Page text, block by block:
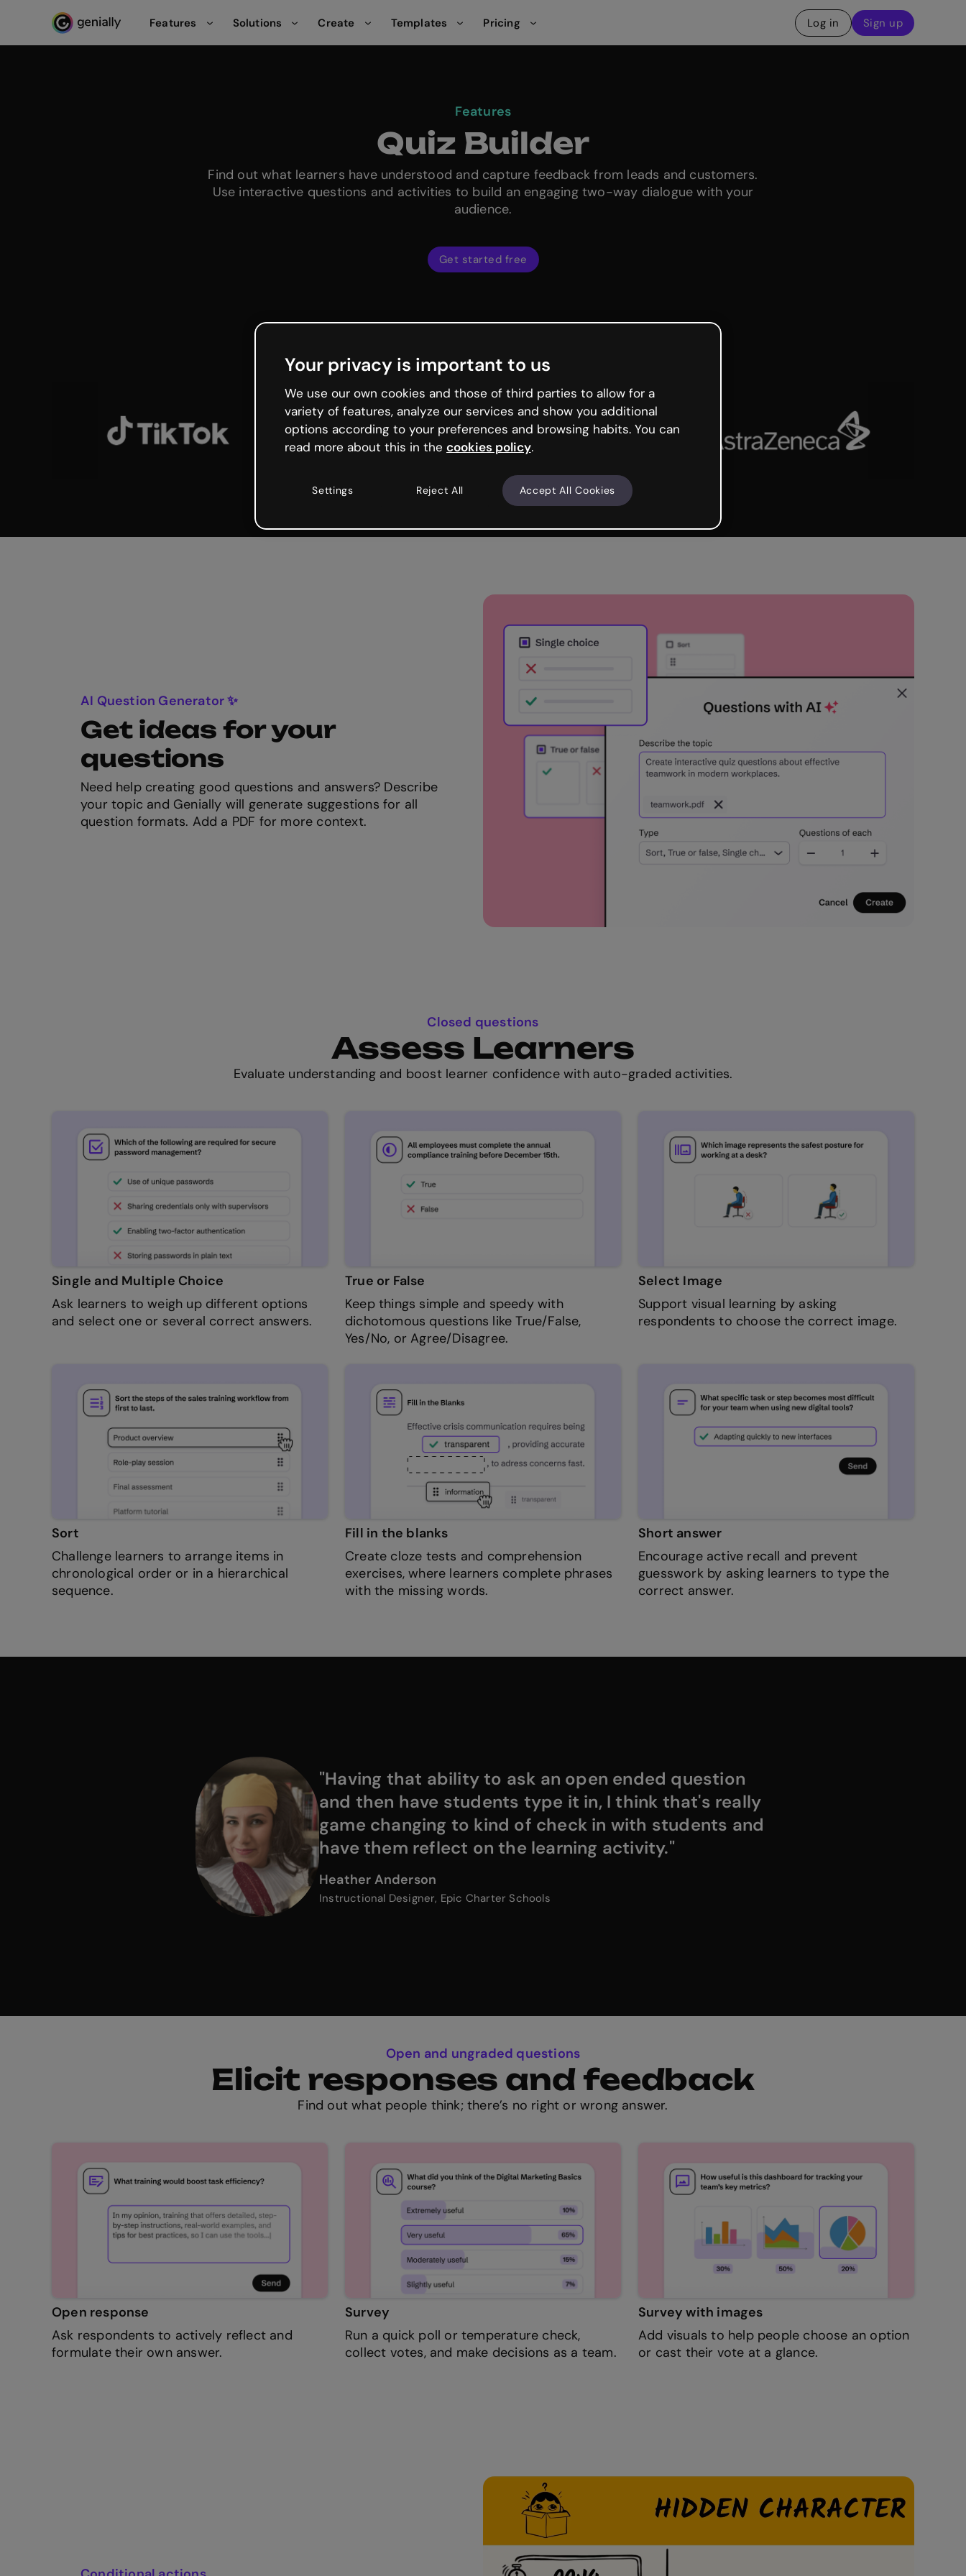
Genialy home page
Features Solutions Create Templates Pricing Log in Sign up
Features
Quiz Builder
Find out what learners have understood and capture feedback from leads and customers.
Use interactive questions and activities to build an engaging two-way dialogue with your
audience.
Get started free
AI Question Generator ✨
Get ideas for your
questions
Need help creating good questions and answers? Describe
your topic and Genially will generate suggestions for all
question formats. Add a PDF for more context.
Closed questions
Assess Learners
Evaluate understanding and boost learner confidence with auto-graded activities.
Single and Multiple Choice
Ask learners to weigh up different options
and select one or several correct answers.
True or False
Keep things simple and speedy with
dichotomous questions like True/False,
Yes/No, or Agree/Disagree.
Select Image
Support visual learning by asking
respondents to choose the correct image.
Sort
Challenge learners to arrange items in
chronological order or in a hierarchical
sequence.
Fill in the blanks
Create cloze tests and comprehension
exercises, where learners complete phrases
with the missing words.
Short answer
Encourage active recall and prevent
guesswork by asking learners to type the
correct answer.
"Having that ability to ask an open ended question
and then have students type it in, I think that's really
game changing to kind of check in with students and
have them reflect on the learning activity."
Heather Anderson
Instructional Designer, Epic Charter Schools
Open and ungraded questions
Elicit responses and feedback
Find out what people think; there’s no right or wrong answer.
Open response
Ask respondents to actively reflect and
formulate their own answer.
Survey
Run a quick poll or temperature check,
collect votes, and make decisions as a team.
Survey with images
Add visuals to help people choose an option
or cast their vote at a glance.
Your privacy is important to us
We use our own cookies and those of third parties to allow for a
variety of features, analyze our services and show you additional
options according to your preferences and browsing habits. You can
read more about this in the cookies policy.
Settings Reject All Accept All Cookies